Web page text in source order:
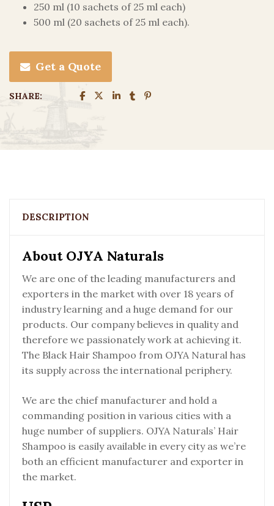
250 ml (10 sachets of 25 ml each)
500 ml (20 sachets of 25 ml each).
Get a Quote
SHARE:
DESCRIPTION
About OJYA Naturals
We are one of the leading manufacturers and
exporters in the market with over 18 years of
industry learning and a huge demand for our
products. Our company believes in quality and
therefore we passionately work at achieving it.
The Black Hair Shampoo from OJYA Natural has
its supply across the international periphery.
We are the chief manufacturer and hold a
commanding position in various cities with a
huge number of suppliers. OJYA Naturals’ Hair
Shampoo is easily available in every city as we’re
both an efficient manufacturer and exporter in
the market.